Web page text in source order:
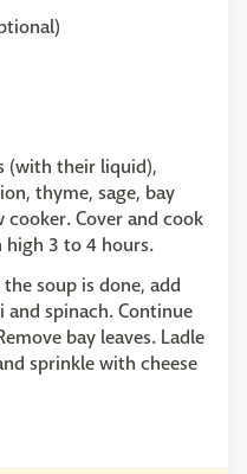
(with their liquid),
thyme, sage, bay
cooker. Cover and cook
3 to 4 hours.
soup is done, add
spinach. Continue
bay leaves. Ladle
sprinkle with cheese